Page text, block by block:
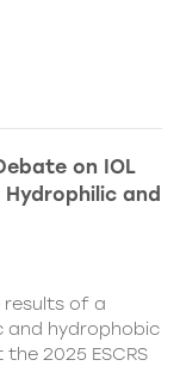
on IOL
and
results of a
and hydrophobic
2025 ESCRS